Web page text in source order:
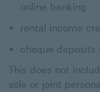
online banking
rental income
cheque deposits
This does not
sole or joint